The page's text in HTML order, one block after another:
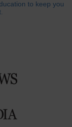
to keep you